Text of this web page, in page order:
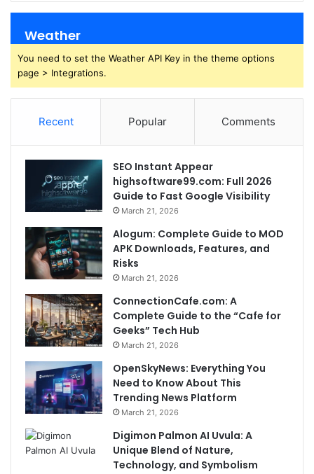
Weather
You need to set the Weather API Key in the theme options
page > Integrations.
Recent Popular Comments
SEO Instant Appear
highsoftware99.com: Full 2026
Guide to Fast Google Visibility
March 21, 2026
Alogum: Complete Guide to MOD
APK Downloads, Features, and
Risks
March 21, 2026
ConnectionCafe.com: A
Complete Guide to the “Cafe for
Geeks” Tech Hub
March 21, 2026
OpenSkyNews: Everything You
Need to Know About This
Trending News Platform
March 21, 2026
Digimon Palmon AI Uvula: A
Unique Blend of Nature,
Technology, and Symbolism